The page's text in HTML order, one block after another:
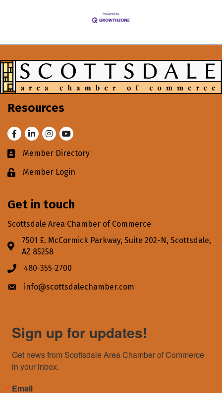
Resources
FacebookLinkedInInstagram
Youtube
Business card icon
Member Directory
Lock iconMember Login
Get in touch
Scottsdale Area Chamber of Commerce
Address & Map
7501 E. McCormick Parkway, Suite 202-N, Scottsdale,
AZ 85258
Phone icon
480-355-2700
Envelope icon
info@scottsdalechamber.com
Sign up for updates!
Get news from Scottsdale Area Chamber of Commerce
in your inbox.
Email